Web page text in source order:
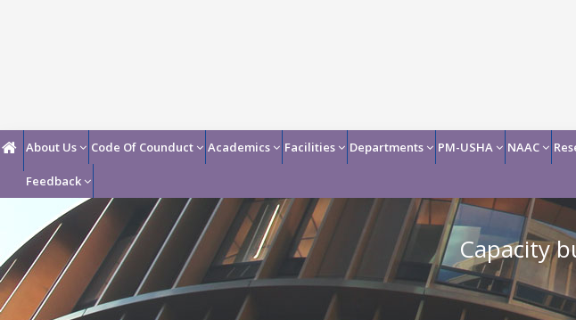
About Us Code Of Counduct Academics Facilities Departments PM-USHA NAAC
Feedback
Capacity